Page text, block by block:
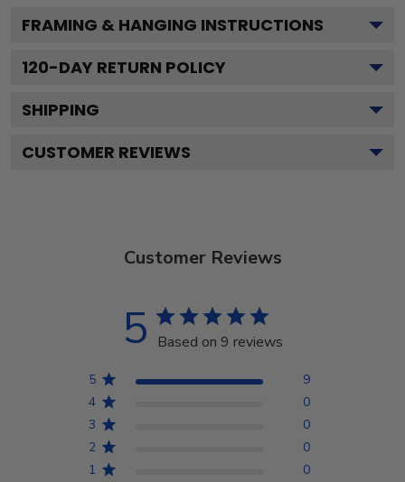
FRAMING & HANGING INSTRUCTIONS
120-DAY RETURN POLICY
SHIPPING
CUSTOMER REVIEWS
Customer Reviews
5 Based on 9 reviews
5
9
4
0
3
0
2
0
1
0